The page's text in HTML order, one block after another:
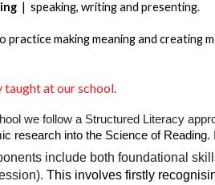
| speaking, writing and presenting.
practice making meaning and creating
at our school.
we follow a Structured Literacy
research into the Science of
include both foundational
This involves firstly